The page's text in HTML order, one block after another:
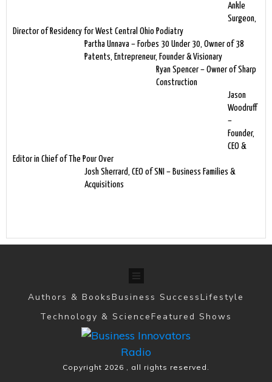
Ankle
Surgeon,
Director of Residency for West Central Ohio Podiatry
Partha Unnava – Forbes 30 Under 30, Owner of 38
Patents, Entrepreneur, Founder & Visionary
Ryan Spencer – Owner of Sharp
Construction
Jason
Woodruff
–
Founder,
CEO &
Editor in Chief of The Pour Over
Josh Sherrard, CEO of SNI – Business Families &
Acquisitions
Authors & BooksBusiness SuccessLifestyle
Technology & ScienceFeatured Shows
Copyright 2026 , all rights reserved.